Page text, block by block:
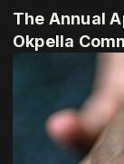
The Annual
Okpella